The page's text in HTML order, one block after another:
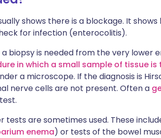
shows there is a blockage. It
for infection (enterocolitis).
biopsy is needed from the very lower
in which a small sample of tissue
a microscope. If the diagnosis is
nerve cells are not present. Often a
tests are sometimes used. These
enema) or tests of the bowel